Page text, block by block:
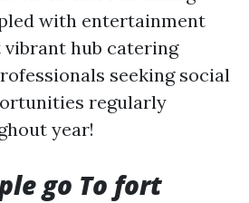
with entertainment
vibrant hub catering
seeking social
regularly
year!
go To fort